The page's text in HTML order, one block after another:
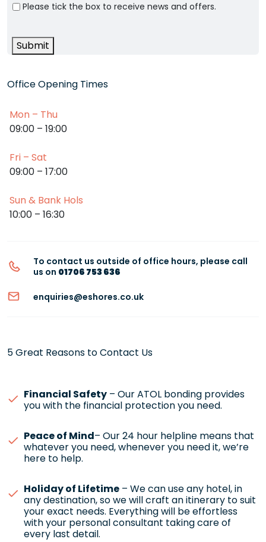
Office Opening Times
Mon – Thu
09:00 – 19:00
Fri – Sat
09:00 – 17:00
Sun & Bank Hols
10:00 – 16:30
To contact us outside of office hours, please call
us on 01706 753 636
enquiries@eshores.co.uk
5 Great Reasons to Contact Us
Financial Safety – Our ATOL bonding provides
you with the financial protection you need.
Peace of Mind– Our 24 hour helpline means that
whatever you need, whenever you need it, we’re
here to help.
Holiday of Lifetime – We can use any hotel, in
any destination, so we will craft an itinerary to suit
your exact needs. Everything will be effortless
with your personal consultant taking care of
every last detail.
Please tick the box to receive news and offers.
Submit